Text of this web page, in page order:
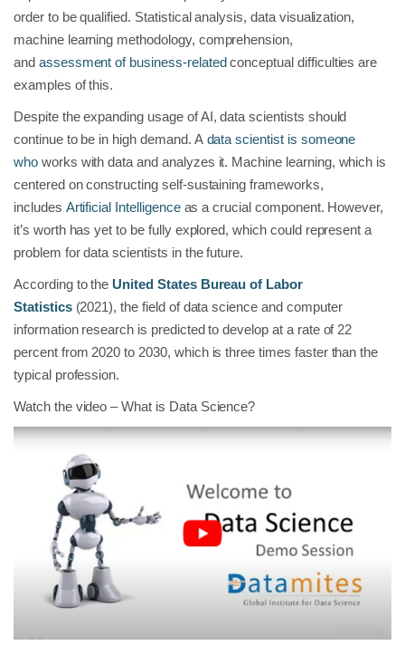
order to be qualified. Statistical analysis, data visualization,
machine learning methodology, comprehension,
and assessment of business-relatedconceptual difficulties are
examples of this.
Despite the expanding usage of AI, data scientists should
continue to be in high demand. A data scientist is someone
whoworks with data and analyzes it. Machine learning, which is
centered on constructing self-sustaining frameworks,
includes Artificial Intelligenceas a crucial component. However,
it’s worth has yet to be fully explored, which could represent a
problem for data scientists in the future.
According to the United States Bureau of Labor
Statistics (2021), the field of data science and computer
information research is predicted to develop at a rate of 22
percent from 2020 to 2030, which is three times faster than the
typical profession.
Watch the video – What is Data Science?